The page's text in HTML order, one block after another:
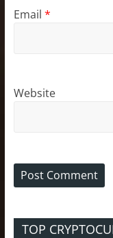
Email *
Website
TOP